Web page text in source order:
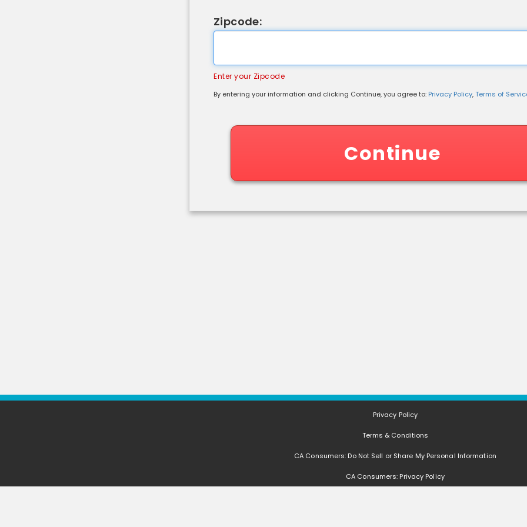
Zipcode:
Enter your Zipcode
Shipping Information
By entering your information and clicking Continue, you agree to: Privacy Policy,Terms of
Continue
Privacy Policy
Terms & Conditions
CA Consumers: Do Not Sell or Share My Personal Information
CA Consumers: Privacy Policy